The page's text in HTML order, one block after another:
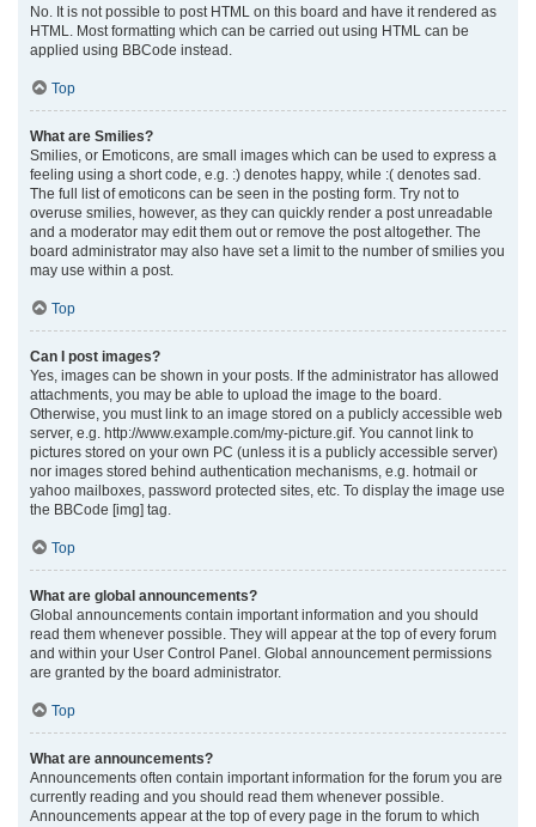
No. It is not possible to post HTML on this board and have it rendered as
HTML. Most formatting which can be carried out using HTML can be
applied using BBCode instead.
Top
What are Smilies?
Smilies, or Emoticons, are small images which can be used to express a
feeling using a short code, e.g. :) denotes happy, while :( denotes sad.
The full list of emoticons can be seen in the posting form. Try not to
overuse smilies, however, as they can quickly render a post unreadable
and a moderator may edit them out or remove the post altogether. The
board administrator may also have set a limit to the number of smilies you
may use within a post.
Top
Can I post images?
Yes, images can be shown in your posts. If the administrator has allowed
attachments, you may be able to upload the image to the board.
Otherwise, you must link to an image stored on a publicly accessible web
server, e.g. http://www.example.com/my-picture.gif. You cannot link to
pictures stored on your own PC (unless it is a publicly accessible server)
nor images stored behind authentication mechanisms, e.g. hotmail or
yahoo mailboxes, password protected sites, etc. To display the image use
the BBCode [img] tag.
Top
What are global announcements?
Global announcements contain important information and you should
read them whenever possible. They will appear at the top of every forum
and within your User Control Panel. Global announcement permissions
are granted by the board administrator.
Top
What are announcements?
Announcements often contain important information for the forum you are
currently reading and you should read them whenever possible.
Announcements appear at the top of every page in the forum to which